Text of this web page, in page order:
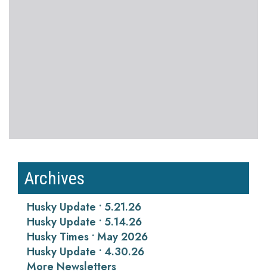
Archives
Husky Update • 5.21.26
Husky Update • 5.14.26
Husky Times • May 2026
Husky Update • 4.30.26
More Newsletters